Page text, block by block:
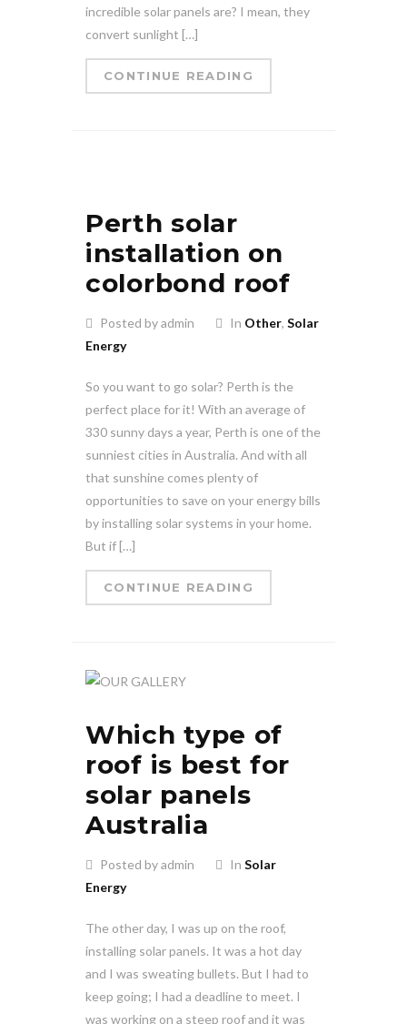
incredible solar panels are? I mean, they
convert sunlight […]
CONTINUE READING
Perth solar
installation on
colorbond roof
Posted by admin In Other, Solar
Energy
So you want to go solar? Perth is the
perfect place for it! With an average of
330 sunny days a year, Perth is one of the
sunniest cities in Australia. And with all
that sunshine comes plenty of
opportunities to save on your energy bills
by installing solar systems in your home.
But if […]
CONTINUE READING
Which type of
roof is best for
solar panels
Australia
Posted by admin In Solar
Energy
The other day, I was up on the roof,
installing solar panels. It was a hot day
and I was sweating bullets. But I had to
keep going; I had a deadline to meet. I
was working on a steep roof and it was